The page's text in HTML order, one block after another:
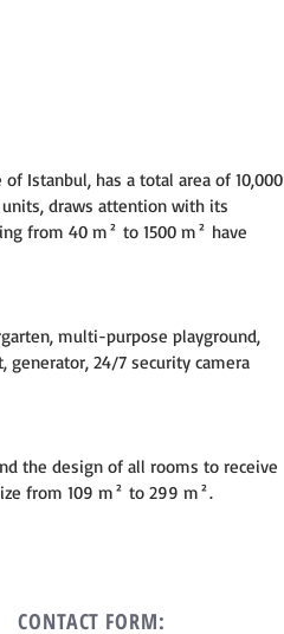
Istanbul, has a total area of 10,000
draws attention with its
from 40 m² to 1500 m² have
multi-purpose playground,
generator, 24/7 security camera
the design of all rooms to receive
from 109 m² to 299 m².
CONTACT FORM: